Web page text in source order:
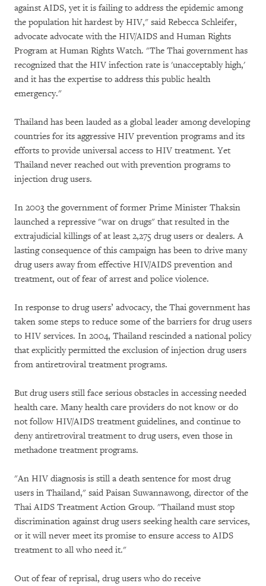
against AIDS, yet it is failing to address the epidemic among
the population hit hardest by HIV," said Rebecca Schleifer,
advocate advocate with the HIV/AIDS and Human Rights
Program at Human Rights Watch. "The Thai government has
recognized that the HIV infection rate is 'unacceptably high,'
and it has the expertise to address this public health
emergency."
Thailand has been lauded as a global leader among developing
countries for its aggressive HIV prevention programs and its
efforts to provide universal access to HIV treatment. Yet
Thailand never reached out with prevention programs to
injection drug users.
In 2003 the government of former Prime Minister Thaksin
launched a repressive "war on drugs" that resulted in the
extrajudicial killings of at least 2,275 drug users or dealers. A
lasting consequence of this campaign has been to drive many
drug users away from effective HIV/AIDS prevention and
treatment, out of fear of arrest and police violence.
In response to drug users’ advocacy, the Thai government has
taken some steps to reduce some of the barriers for drug users
to HIV services. In 2004, Thailand rescinded a national policy
that explicitly permitted the exclusion of injection drug users
from antiretroviral treatment programs.
But drug users still face serious obstacles in accessing needed
health care. Many health care providers do not know or do
not follow HIV/AIDS treatment guidelines, and continue to
deny antiretroviral treatment to drug users, even those in
methadone treatment programs.
"An HIV diagnosis is still a death sentence for most drug
users in Thailand," said Paisan Suwannawong, director of the
Thai AIDS Treatment Action Group. "Thailand must stop
discrimination against drug users seeking health care services,
or it will never meet its promise to ensure access to AIDS
treatment to all who need it."
Out of fear of reprisal, drug users who do receive